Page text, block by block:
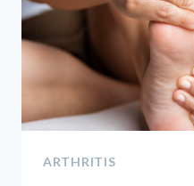
ARTHRITIS